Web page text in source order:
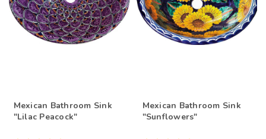
Mexican Bathroom Sink
"Lilac Peacock"
Mexican Bathroom Sink
"Sunflowers"